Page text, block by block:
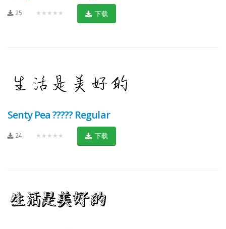
25 ★★★★★ 下载
Senty Pea ????? Regular
24 ★★★★★ 下载